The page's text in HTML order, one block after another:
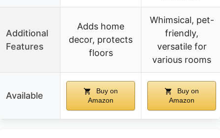
Additional
Features
Adds home
decor, protects
floors
Whimsical, pet-
friendly,
versatile for
various rooms
Available
Buy on
Amazon
Buy on
Amazon